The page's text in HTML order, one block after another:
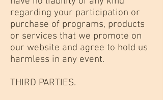
regarding your participation or
purchase of programs, products
or services that we promote on
our website and agree to hold us
harmless in any event.
THIRD PARTIES.